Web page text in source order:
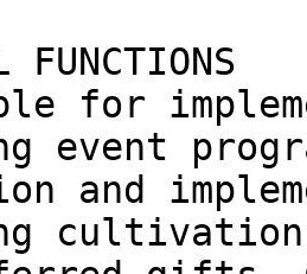
event
and